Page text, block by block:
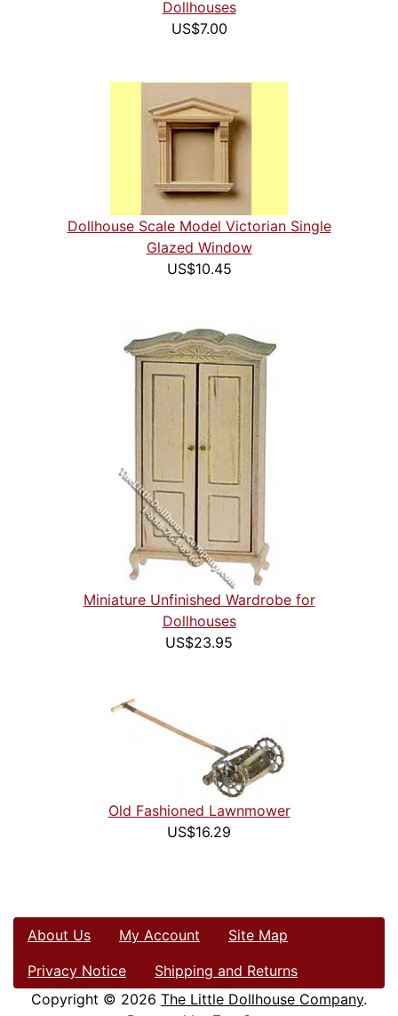
Dollhouses
US$7.00
Dollhouse Scale Model Victorian Single
Glazed Window
US$10.45
Miniature Unfinished Wardrobe for
Dollhouses
US$23.95
Old Fashioned Lawnmower
US$16.29
About Us My Account
Site Map
Privacy Notice
Shipping and Returns
Copyright © 2026 The Little Dollhouse Company.